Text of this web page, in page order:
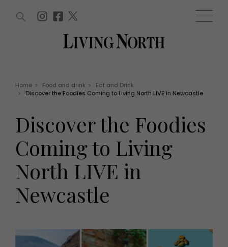
Offers
EVENTS
Tickets
Christmas
Live
Exhibit with us
HOMES AND GARDENS
Health and beauty
Weddings
Family
People
Travel
Staying in
Places to go
WIN AND OFFERS (0) EVENTS (0)
Home > Food and drink >
Eat and Drink
>
Discover the Foodies Coming to Living North LIVE in Newcastle
Discover the Foodies
Coming to Living
North LIVE in
Newcastle